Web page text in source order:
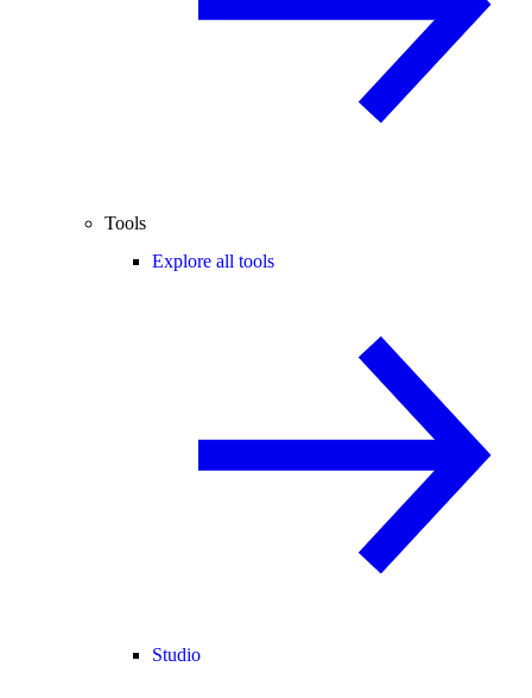
Tools
Explore all tools
Studio